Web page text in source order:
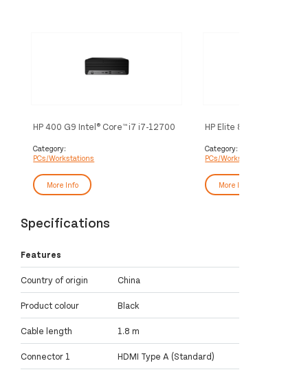
HP 400 G9 Intel® Core™ i7 i7-12700
Windows 11 Pro SFF PC Black
Category:
PCs/Workstations
More Info
HP Elite 800 G9 Intel®
SSD Windows 11 Pro SFF
Category:
PCs/Workstations
More Info
Specifications
Features
Country of origin China
Product colour Black
Cable length 1.8 m
Connector 1 HDMI Type A (Standard)